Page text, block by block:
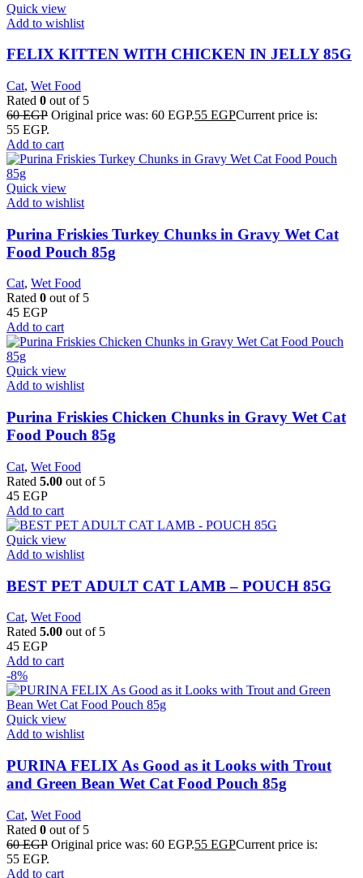
Quick view
Add to wishlist
FELIX KITTEN WITH CHICKEN IN JELLY 85G
Cat, Wet Food
Rated 0 out of 5
60EGP Original price was: 60 EGP.55 EGPCurrent price is:
55 EGP.
Add to cart
Quick view
Add to wishlist
Purina Friskies Turkey Chunks in Gravy Wet Cat
Food Pouch 85g
Cat, Wet Food
Rated 0 out of 5
45 EGP
Add to cart
Quick view
Add to wishlist
Purina Friskies Chicken Chunks in Gravy Wet Cat
Food Pouch 85g
Cat, Wet Food
Rated 5.00 out of 5
45 EGP
Add to cart
Quick view
Add to wishlist
BEST PET ADULT CAT LAMB – POUCH 85G
Cat, Wet Food
Rated 5.00 out of 5
45 EGP
Add to cart
-8%
Quick view
Add to wishlist
PURINA FELIX As Good as it Looks with Trout
and Green Bean Wet Cat Food Pouch 85g
Cat, Wet Food
Rated 0 out of 5
60EGP Original price was: 60 EGP.55 EGPCurrent price is:
55 EGP.
Add to cart